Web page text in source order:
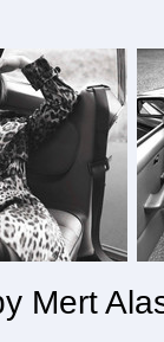
Mert